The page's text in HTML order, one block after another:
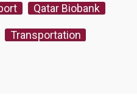
Qatar Biobank
Transportation